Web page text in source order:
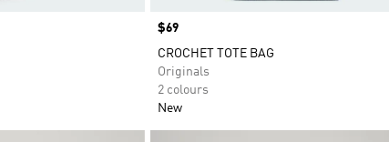
Price
$69
CROCHET TOTE BAG
Originals
2 colours
New